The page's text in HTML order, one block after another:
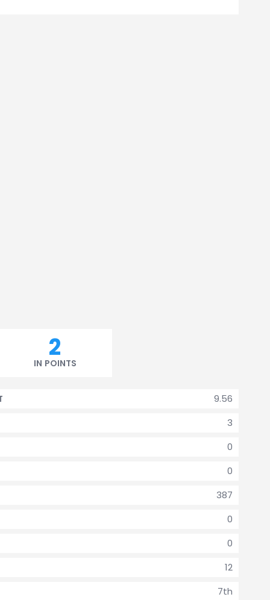
2
IN POINTS
9.56
3
0
0
387
0
0
12
7th